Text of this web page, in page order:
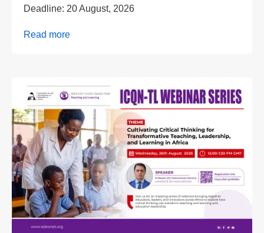
Deadline: 20 August, 2026
Read more